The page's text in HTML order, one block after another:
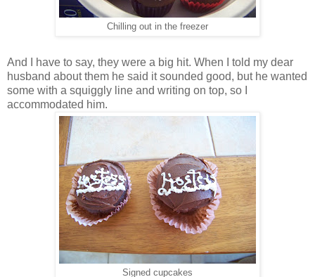
Chilling out in the freezer
And I have to say, they were a big hit. When I told my dear
husband about them he said it sounded good, but he wanted
some with a squiggly line and writing on top, so I
accommodated him.
Signed cupcakes